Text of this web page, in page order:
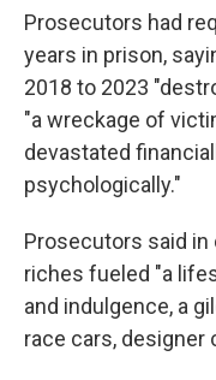
Prosecutors had
years in prison,
2018 to 2023
"a wreckage of
devastated
psychologically."
Prosecutors said
riches fueled "a
and indulgence, a
race cars, designer